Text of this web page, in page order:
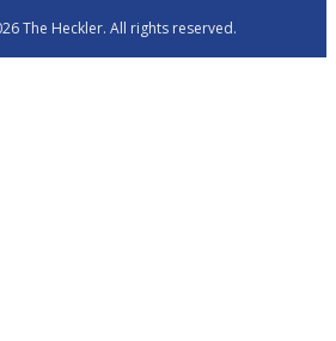
The Heckler. All rights reserved.